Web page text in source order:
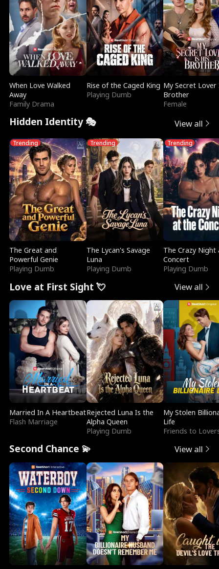
When Love Walked
Away
Family Drama
Rise of the Caged King
Playing Dumb
My Secret Lover
Brother
Female
Hidden Identity 🎭 View all
Trending
The Great and
Powerful Genie
Playing Dumb
Trending
The Lycan's Savage
Luna
Playing Dumb
Trending
The Crazy
Concert
Playing Dumb
Love at First Sight 💘 View all
Married In A Heartbeat
Flash Marriage
Rejected Luna Is the
Alpha Queen
Playing Dumb
My Stolen
Life
Friends to
Second Chance 💫 View all